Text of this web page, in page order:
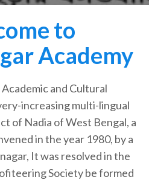
to
Academy
and Cultural
increasing multi-lingual
of Nadia of West Bengal, a
in the year 1980, by a
It was resolved in the
Society be formed